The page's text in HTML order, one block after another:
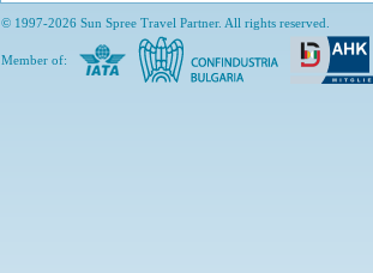
© 1997-2026 Sun Spree Travel Partner. All rights reserved.
Member of: